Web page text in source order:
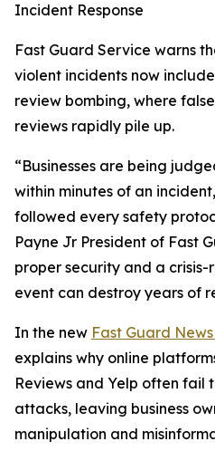
Incident Response
Fast Guard Service warns
violent incidents now
review bombing, where
reviews rapidly pile up.
“Businesses are being
within minutes of an
followed every safety
Payne Jr President of Fast
proper security and a crisis-
event can destroy years of
In the new Fast Guard
explains why online
Reviews and Yelp often
attacks, leaving business
manipulation and